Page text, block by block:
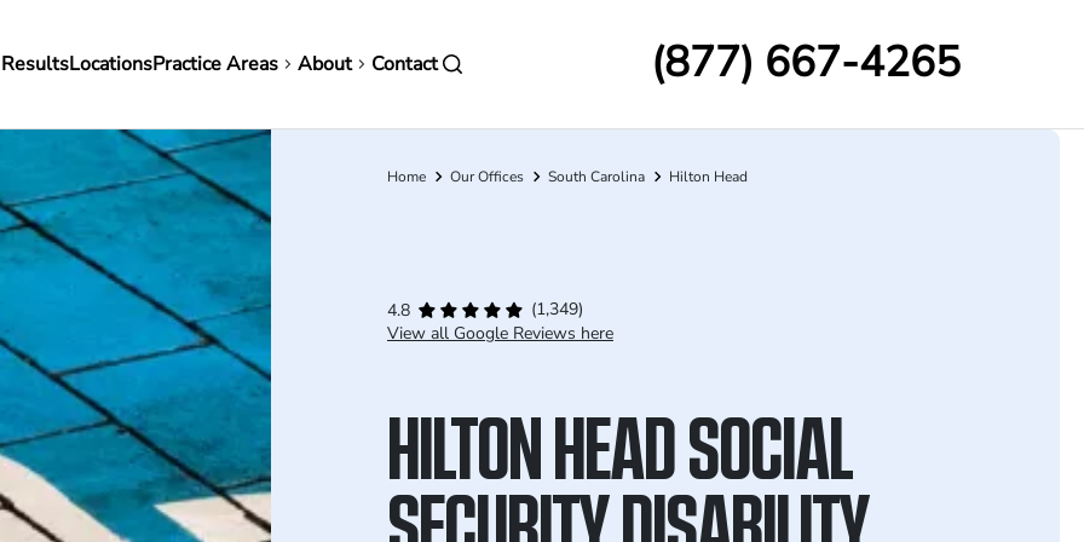
LocationsPractice Areas About Contact (877) 667-4265
Breadcrumb
Home Our Offices South Carolina Hilton Head
4.8
(1,349)
View all Google Reviews here
HILTON HEAD SOCIAL